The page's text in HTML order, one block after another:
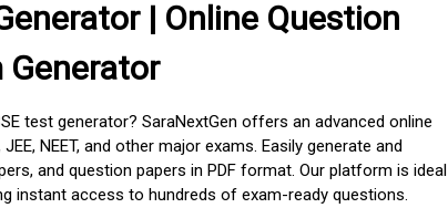
| Online Question
Generator
test generator? SaraNextGen offers an advanced online
NEET, and other major exams. Easily generate and
and question papers in PDF format. Our platform is ideal
instant access to hundreds of exam-ready questions.